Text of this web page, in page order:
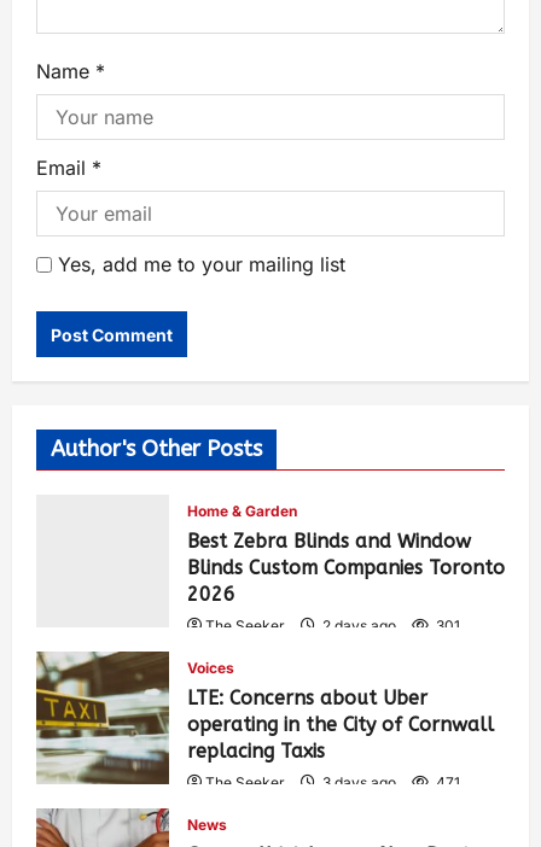
Name *
Email *
Yes, add me to your mailing list
Author's Other Posts
Home & Garden
Best Zebra Blinds and Window
Blinds Custom Companies Toronto
2026
The Seeker 2 days ago 301
Voices
LTE: Concerns about Uber
operating in the City of Cornwall
replacing Taxis
The Seeker 3 days ago 471
News